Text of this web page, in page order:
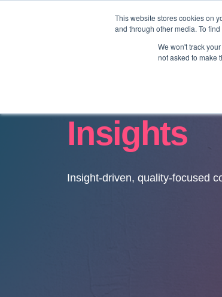
This website stores cookies on
and through other media. To
We won't track
not asked to make
Insights
Insight-driven, quality-focused